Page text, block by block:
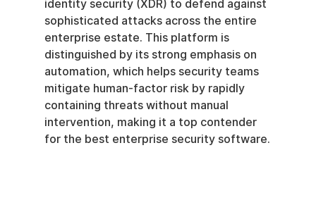
identity security (XDR) to defend against
sophisticated attacks across the entire
enterprise estate. This platform is
distinguished by its strong emphasis on
automation, which helps security teams
mitigate human-factor risk by rapidly
containing threats without manual
intervention, making it a top contender
for the best enterprise security software.